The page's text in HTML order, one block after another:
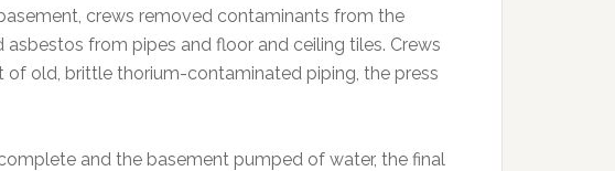
crews removed contaminants from the
from pipes and floor and ceiling tiles. Crews
of old, brittle thorium-contaminated piping, the press
and the basement pumped of water, the final